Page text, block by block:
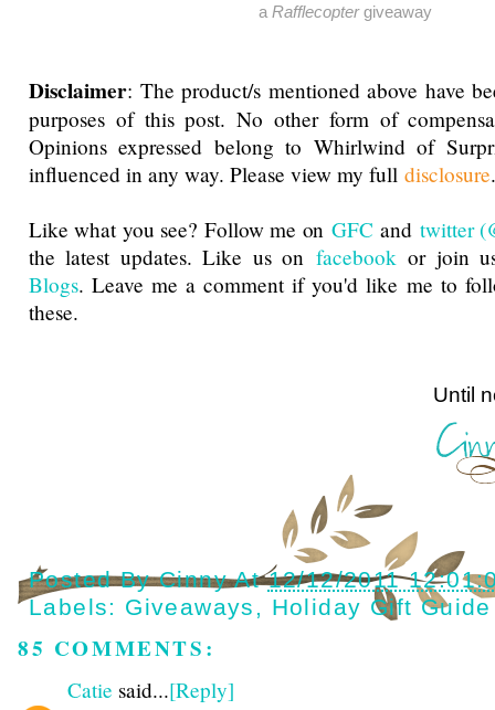
aRafflecoptergiveaway
Disclaimer: The product/s mentioned above have
purposes of this post. No other form of
Opinions expressed belong to Whirlwind of
influenced in any way. Please view my full disclosure.
Like what you see? Follow me on GFC and twitter
the latest updates. Like us on facebookor join
Blogs. Leave me a comment if you'd like me to
these.
Until next
Posted ByCinny At12/12/2011
Labels: Giveaways , Holiday Gift Guide
85 COMMENTS:
Catie said...[Reply]